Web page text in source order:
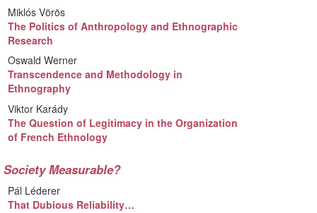
Miklós Vörös
The Politics of Anthropology and Ethnographic
Research
Oswald Werner
Transcendence and Methodology in
Ethnography
Viktor Karády
The Question of Legitimacy in the Organization
of French Ethnology
Society Measurable?
Pál Léderer
That Dubious Reliability…